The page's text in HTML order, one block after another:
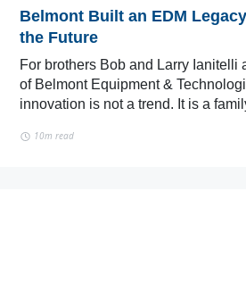
Belmont Built an EDM
the Future
For brothers Bob and Larry Ianitelli
of Belmont Equipment &
innovation is not a trend. It is a
10m read